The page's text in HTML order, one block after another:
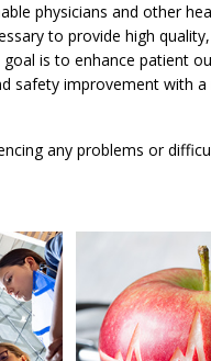
physicians and other
to provide high
is to enhance patient
safety improvement with
any problems or